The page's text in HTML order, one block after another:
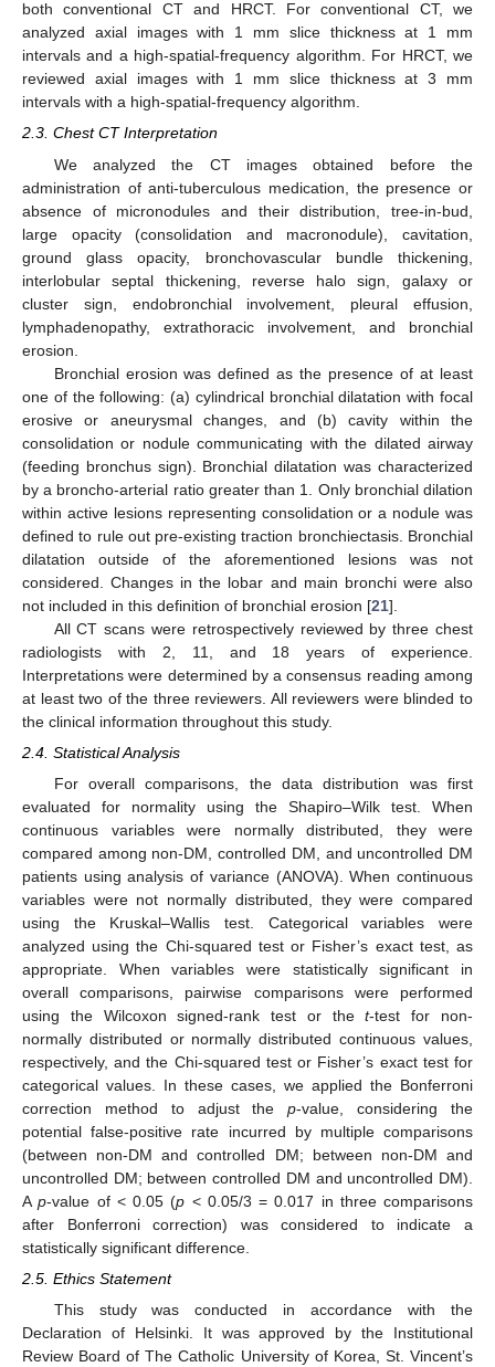
both conventional CT and HRCT. For conventional CT, we
analyzed axial images with 1 mm slice thickness at 1 mm
intervals and a high-spatial-frequency algorithm. For HRCT, we
reviewed axial images with 1 mm slice thickness at 3 mm
intervals with a high-spatial-frequency algorithm.
2.3. Chest CT Interpretation
We analyzed the CT images obtained before the
administration of anti-tuberculous medication, the presence or
absence of micronodules and their distribution, tree-in-bud,
large opacity (consolidation and macronodule), cavitation,
ground glass opacity, bronchovascular bundle thickening,
interlobular septal thickening, reverse halo sign, galaxy or
cluster sign, endobronchial involvement, pleural effusion,
lymphadenopathy, extrathoracic involvement, and bronchial
erosion.
Bronchial erosion was defined as the presence of at least
one of the following: (a) cylindrical bronchial dilatation with focal
erosive or aneurysmal changes, and (b) cavity within the
consolidation or nodule communicating with the dilated airway
(feeding bronchus sign). Bronchial dilatation was characterized
by a broncho-arterial ratio greater than 1. Only bronchial dilation
within active lesions representing consolidation or a nodule was
defined to rule out pre-existing traction bronchiectasis. Bronchial
dilatation outside of the aforementioned lesions was not
considered. Changes in the lobar and main bronchi were also
not included in this definition of bronchial erosion [21].
All CT scans were retrospectively reviewed by three chest
radiologists with 2, 11, and 18 years of experience.
Interpretations were determined by a consensus reading among
at least two of the three reviewers. All reviewers were blinded to
the clinical information throughout this study.
2.4. Statistical Analysis
For overall comparisons, the data distribution was first
evaluated for normality using the Shapiro–Wilk test. When
continuous variables were normally distributed, they were
compared among non-DM, controlled DM, and uncontrolled DM
patients using analysis of variance (ANOVA). When continuous
variables were not normally distributed, they were compared
using the Kruskal–Wallis test. Categorical variables were
analyzed using the Chi-squared test or Fisher’s exact test, as
appropriate. When variables were statistically significant in
overall comparisons, pairwise comparisons were performed
using the Wilcoxon signed-rank test or thet-test for non-
normally distributed or normally distributed continuous values,
respectively, and the Chi-squared test or Fisher’s exact test for
categorical values. In these cases, we applied the Bonferroni
correction method to adjust thep-value, considering the
potential false-positive rate incurred by multiple comparisons
(between non-DM and controlled DM; between non-DM and
uncontrolled DM; between controlled DM and uncontrolled DM).
Ap-value of < 0.05 (p < 0.05/3 = 0.017 in three comparisons
after Bonferroni correction) was considered to indicate a
statistically significant difference.
2.5. Ethics Statement
This study was conducted in accordance with the
Declaration of Helsinki. It was approved by the Institutional
Review Board of The Catholic University of Korea, St. Vincent’s